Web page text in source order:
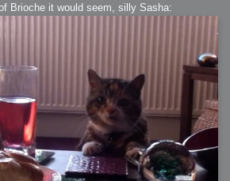
Brioche it would seem, silly Sasha: